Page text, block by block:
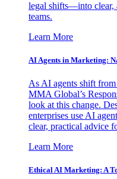
legal shifts—into clear,
teams.
Learn More
AI Agents in Marketing:
As AI agents shift
MMA Global’s
look at this change.
enterprises use AI
clear, practical advice
Learn More
Ethical AI Marketing: A